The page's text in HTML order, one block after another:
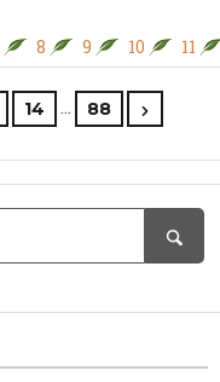
8 9 10 11
14 … 88